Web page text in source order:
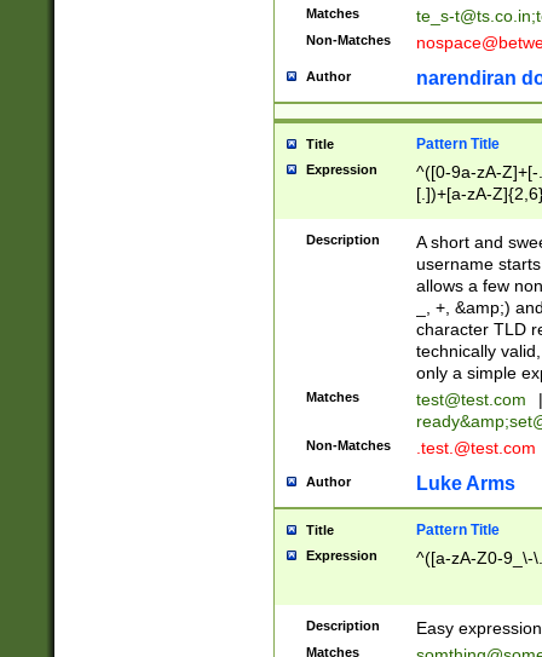
Matches te_s-t@ts.co.in;
Non-Matches
Author narendiran
Title Pattern Title
Expression
^([0-9a-zA-
[.])+[a-zA-
Description
A short and
username
allows a few
_, +, &amp;)
character TLD
technically
only a simple
Matches test@test.com
|
ready&amp;
Non-Matches .test.@test.com
Author Luke Arms
Title Pattern Title
Expression ^([a-zA-Z0-9_\-
Description Easy
Matches